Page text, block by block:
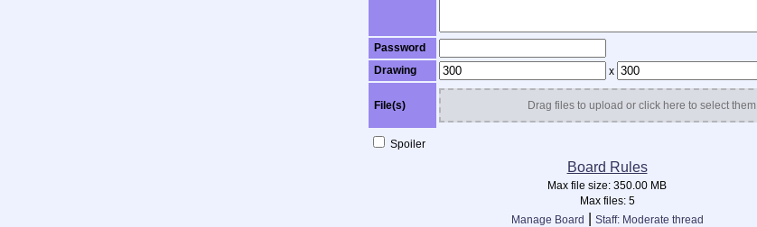
Password
Drawing
x
File(s) Drag files to upload or click here to select them
Spoiler
Board Rules
Max file size: 350.00 MB
Max files: 5
Manage Board
Staff: Moderate thread